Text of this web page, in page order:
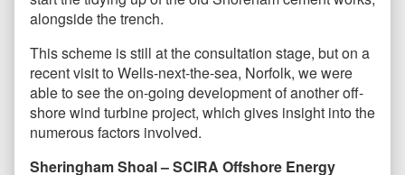
alongside the trench.
This scheme is still at the consultation stage, but on a
recent visit to Wells-next-the-sea, Norfolk, we were
able to see the on-going development of another off-
shore wind turbine project, which gives insight into the
numerous factors involved.
Sheringham Shoal – SCIRA Offshore Energy